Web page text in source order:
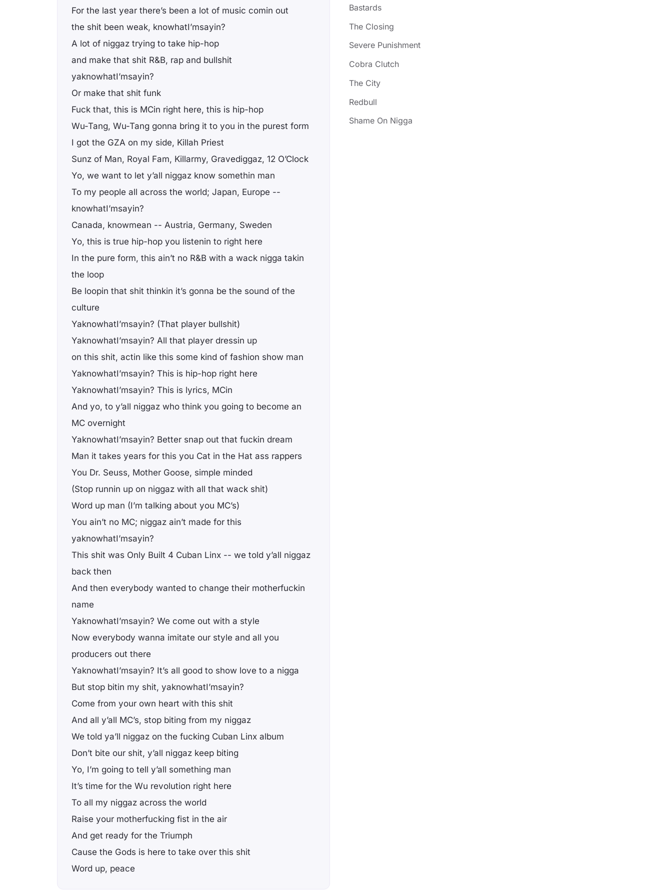
For the last year there’s been a lot of music comin out
the shit been weak, knowhatI’msayin?
A lot of niggaz trying to take hip-hop
and make that shit R&B, rap and bullshit
yaknowhatI’msayin?
Or make that shit funk
Fuck that, this is MCin right here, this is hip-hop
Wu-Tang, Wu-Tang gonna bring it to you in the purest form
I got the GZA on my side, Killah Priest
Sunz of Man, Royal Fam, Killarmy, Gravediggaz, 12 O’Clock
Yo, we want to let y’all niggaz know somethin man
To my people all across the world; Japan, Europe --
knowhatI’msayin?
Canada, knowmean -- Austria, Germany, Sweden
Yo, this is true hip-hop you listenin to right here
In the pure form, this ain’t no R&B with a wack nigga takin
the loop
Be loopin that shit thinkin it’s gonna be the sound of the
culture
YaknowhatI’msayin? (That player bullshit)
YaknowhatI’msayin? All that player dressin up
on this shit, actin like this some kind of fashion show man
YaknowhatI’msayin? This is hip-hop right here
YaknowhatI’msayin? This is lyrics, MCin
And yo, to y’all niggaz who think you going to become an
MC overnight
YaknowhatI’msayin? Better snap out that fuckin dream
Man it takes years for this you Cat in the Hat ass rappers
You Dr. Seuss, Mother Goose, simple minded
(Stop runnin up on niggaz with all that wack shit)
Word up man (I’m talking about you MC’s)
You ain’t no MC; niggaz ain’t made for this
yaknowhatI’msayin?
This shit was Only Built 4 Cuban Linx -- we told y’all niggaz
back then
And then everybody wanted to change their motherfuckin
name
YaknowhatI’msayin? We come out with a style
Now everybody wanna imitate our style and all you
producers out there
YaknowhatI’msayin? It’s all good to show love to a nigga
But stop bitin my shit, yaknowhatI’msayin?
Come from your own heart with this shit
And all y’all MC’s, stop biting from my niggaz
We told ya’ll niggaz on the fucking Cuban Linx album
Don’t bite our shit, y’all niggaz keep biting
Yo, I’m going to tell y’all something man
It’s time for the Wu revolution right here
To all my niggaz across the world
Raise your motherfucking fist in the air
And get ready for the Triumph
Cause the Gods is here to take over this shit
Word up, peace
Bastards
The Closing
Severe Punishment
Cobra Clutch
The City
Redbull
Shame On Nigga